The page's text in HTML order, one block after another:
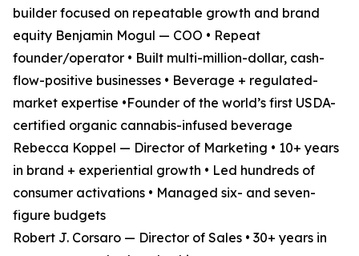
builder focused on repeatable growth and brand
equity Benjamin Mogul — COO • Repeat
founder/operator • Built multi-million-dollar, cash-
flow-positive businesses • Beverage + regulated-
market expertise •Founder of the world’s first USDA-
certified organic cannabis-infused beverage
Rebecca Koppel — Director of Marketing • 10+ years
in brand + experiential growth • Led hundreds of
consumer activations • Managed six- and seven-
figure budgets
Robert J. Corsaro — Director of Sales • 30+ years in